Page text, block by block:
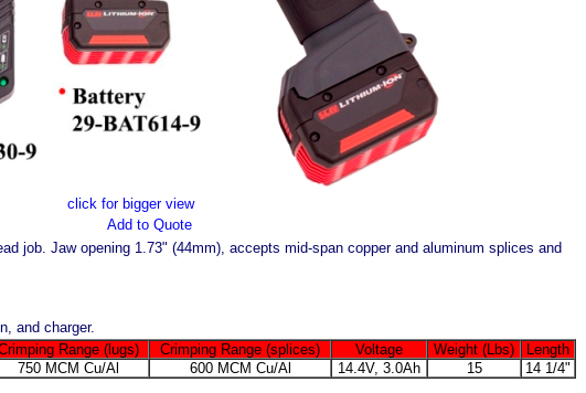
click for bigger view
Add to Quote
job. Jaw opening 1.73" (44mm), accepts mid-span copper and aluminum splices and
and charger.
Range (lugs) Crimping Range (splices) Voltage Weight (Lbs)
Length
750 MCM Cu/Al 600 MCM Cu/Al 14.4V, 3.0Ah 15 14 1/4"